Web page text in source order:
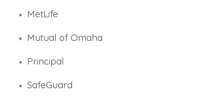
MetLife
Mutual of Omaha
Principal
SafeGuard